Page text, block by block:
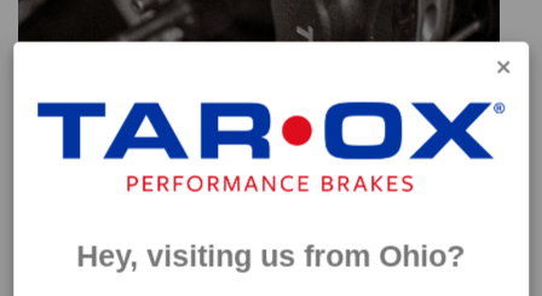
Hey, visiting us from Ohio?